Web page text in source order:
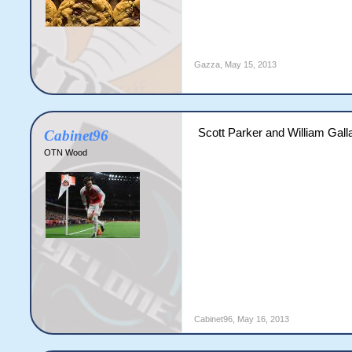
Gazza May 15, 2013
Cabinet96
OTN Wood
Scott Parker and William
Cabinet96 May 16, 2013